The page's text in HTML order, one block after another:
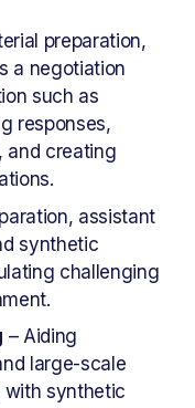
preparation,
a negotiation
such as
responses,
and creating
assistant
synthetic
challenging
– Aiding
large-scale
with synthetic